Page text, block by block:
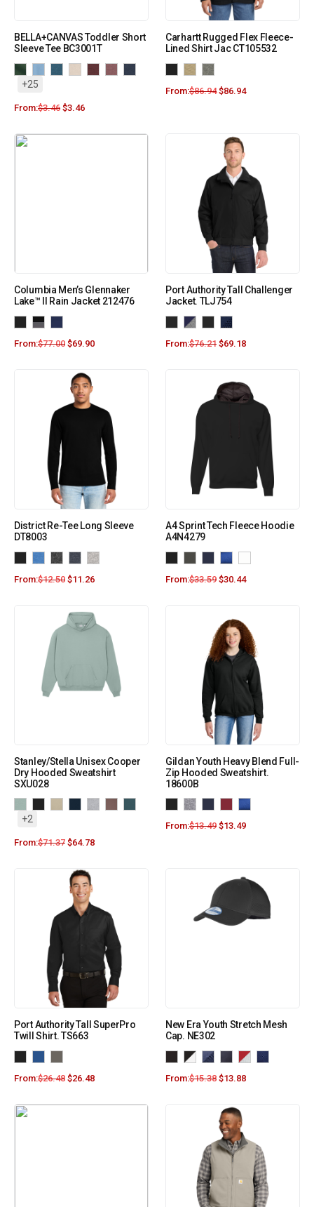
BELLA+CANVAS Toddler Short
Sleeve Tee BC3001T
+25
From:$3.46 $3.46
Carhartt Rugged Flex Fleece-
Lined Shirt Jac CT105532
From:$86.94 $86.94
Columbia Men’s Glennaker
Lake™ II Rain Jacket 212476
From:$77.00 $69.90
Port Authority Tall Challenger
Jacket. TLJ754
From:$76.21 $69.18
District Re-Tee Long Sleeve
DT8003
From:$12.50 $11.26
A4 Sprint Tech Fleece Hoodie
A4N4279
From:$33.59 $30.44
Stanley/Stella Unisex Cooper
Dry Hooded Sweatshirt
SXU028
+2
From:$71.37 $64.78
Gildan Youth Heavy Blend Full-
Zip Hooded Sweatshirt.
18600B
From:$13.49 $13.49
Port Authority Tall SuperPro
Twill Shirt. TS663
From:$26.48 $26.48
New Era Youth Stretch Mesh
Cap. NE302
From:$15.38 $13.88